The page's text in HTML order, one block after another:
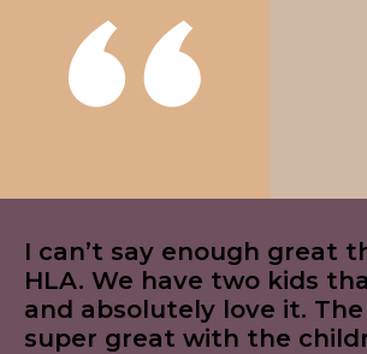
I can’t say enough great
HLA. We have two kids
and absolutely love it.
super great with the